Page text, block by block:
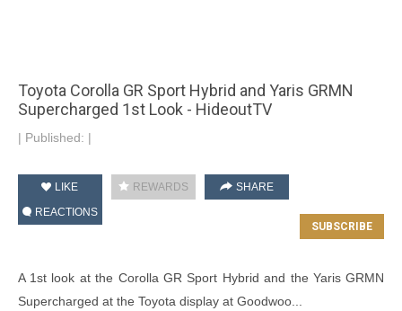
Toyota Corolla GR Sport Hybrid and Yaris GRMN
Supercharged 1st Look - HideoutTV
| Published: |
LIKE REWARDS
SHARE
REACTIONS
A 1st look at the Corolla GR Sport Hybrid and the Yaris GRMN
Supercharged at the Toyota display at Goodwoo...